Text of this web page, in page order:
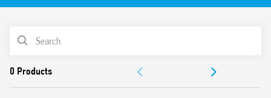
LED indicators for each channel
PRODUCT LIST
DOCUMENTATION